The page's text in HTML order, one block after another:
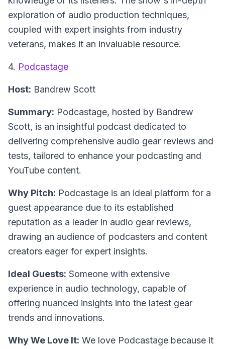
exploration of audio production techniques,
coupled with expert insights from industry
veterans, makes it an invaluable resource.
4. Podcastage
Host: Bandrew Scott
Summary: Podcastage, hosted by Bandrew
Scott, is an insightful podcast dedicated to
delivering comprehensive audio gear reviews and
tests, tailored to enhance your podcasting and
YouTube content.
Why Pitch: Podcastage is an ideal platform for a
guest appearance due to its established
reputation as a leader in audio gear reviews,
drawing an audience of podcasters and content
creators eager for expert insights.
Ideal Guests: Someone with extensive
experience in audio technology, capable of
offering nuanced insights into the latest gear
trends and innovations.
Why We Love It: We love Podcastage because it